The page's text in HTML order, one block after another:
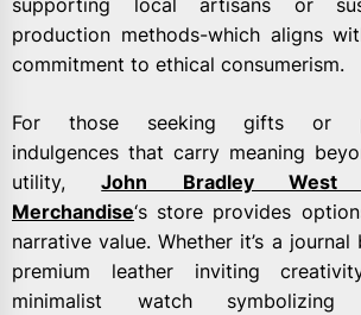
supporting local artisans or
production methods-which aligns
commitment to ethical consumerism.
For those seeking gifts or
indulgences that carry meaning
utility,John Bradley West
Merchandise‘s store provides
narrative value. Whether it’s a journal
premium leather inviting
minimalist watch symbolizing